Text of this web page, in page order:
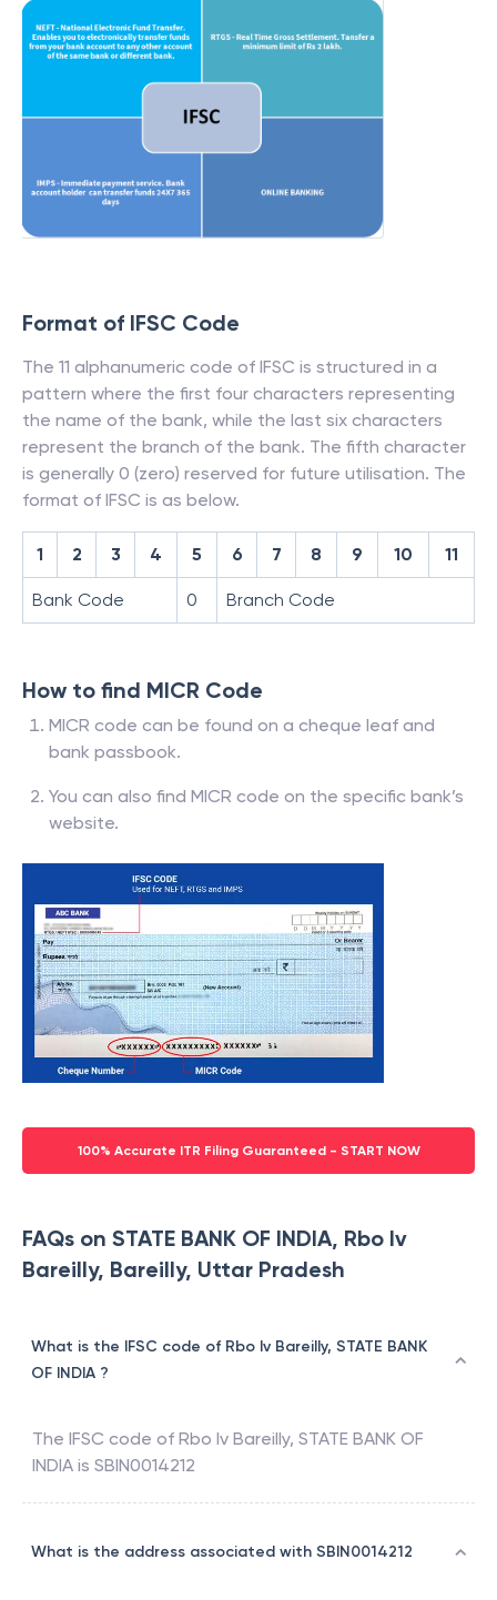
Format of IFSC Code
The 11 alphanumeric code of IFSC is structured in a
pattern where the first four characters representing
the name of the bank, while the last six characters
represent the branch of the bank. The fifth character
is generally 0 (zero) reserved for future utilisation. The
format of IFSC is as below.
1 2 3 4 5 6 7 8 9 10 11
Bank Code 0 Branch Code
How to find MICR Code
MICR code can be found on a cheque leaf and
bank passbook.
You can also find MICR code on the specific bank’s
website.
100% Accurate ITR Filing Guaranteed - START NOW
FAQs on STATE BANK OF INDIA, Rbo Iv
Bareilly, Bareilly, Uttar Pradesh
What is the IFSC code of Rbo Iv Bareilly, STATE BANK
OF INDIA ?
The IFSC code of Rbo Iv Bareilly, STATE BANK OF
INDIA is SBIN0014212
What is the address associated with SBIN0014212